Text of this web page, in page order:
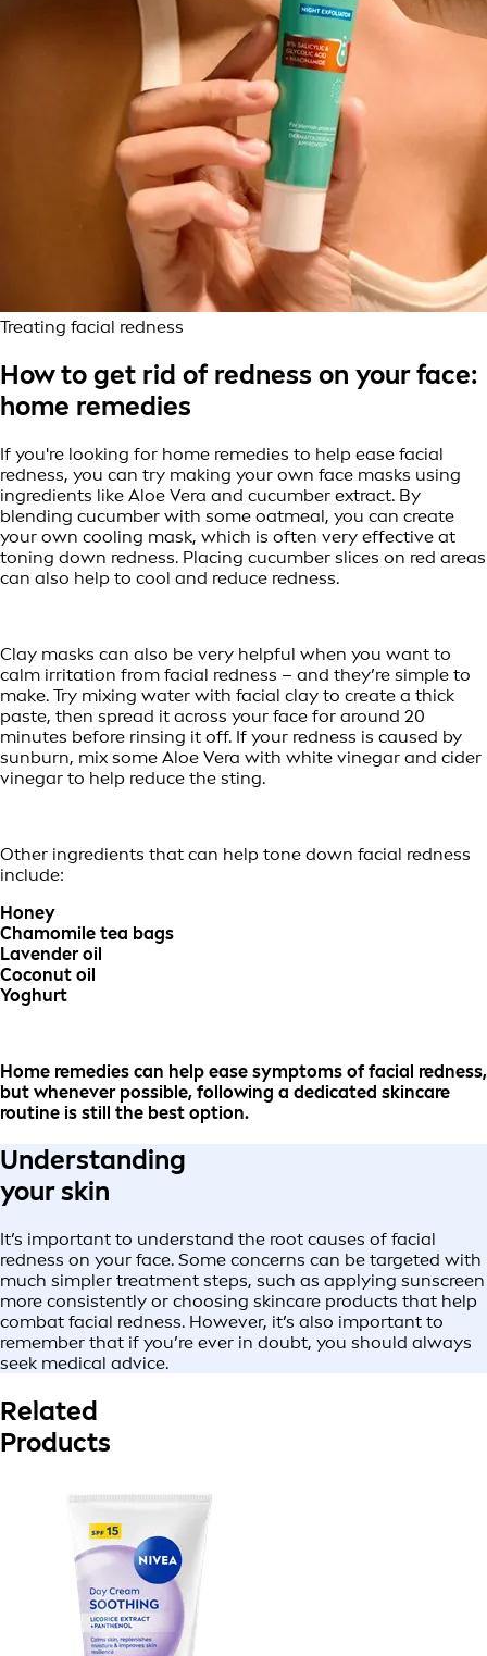
Treating facial redness
How to get rid of redness on your face:
home remedies
If you're looking for home remedies to help ease facial
redness, you can try making your own face masks using
ingredients like Aloe Vera and cucumber extract. By
blending cucumber with some oatmeal, you can create
your own cooling mask, which is often very effective at
toning down redness. Placing cucumber slices on red areas
can also help to cool and reduce redness.
Clay masks can also be very helpful when you want to
calm irritation from facial redness – and they’re simple to
make. Try mixing water with facial clay to create a thick
paste, then spread it across your face for around 20
minutes before rinsing it off. If your redness is caused by
sunburn, mix some Aloe Vera with white vinegar and cider
vinegar to help reduce the sting.
Other ingredients that can help tone down facial redness
include:
Honey
Chamomile tea bags
Lavender oil
Coconut oil
Yoghurt
Home remedies can help ease symptoms of facial redness,
but whenever possible, following a dedicated skincare
routine is still the best option.
Understanding
your skin
It’s important to understand the root causes of facial
redness on your face. Some concerns can be targeted with
much simpler treatment steps, such as applying sunscreen
more consistently or choosing skincare products that help
combat facial redness. However, it’s also important to
remember that if you’re ever in doubt, you should always
seek medical advice.
Related
Products